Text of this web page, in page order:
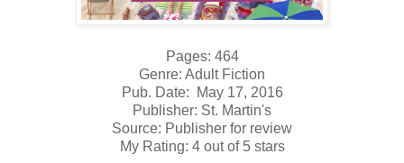
Pages: 464
Genre: Adult Fiction
Pub. Date: May 17, 2016
Publisher: St. Martin's
Source: Publisher for review
My Rating: 4 out of 5 stars